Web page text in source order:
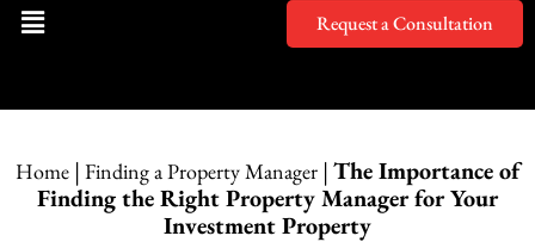
Request a Consultation
Home | Finding a Property Manager |The Importance of
Finding the Right Property Manager for Your
Investment Property